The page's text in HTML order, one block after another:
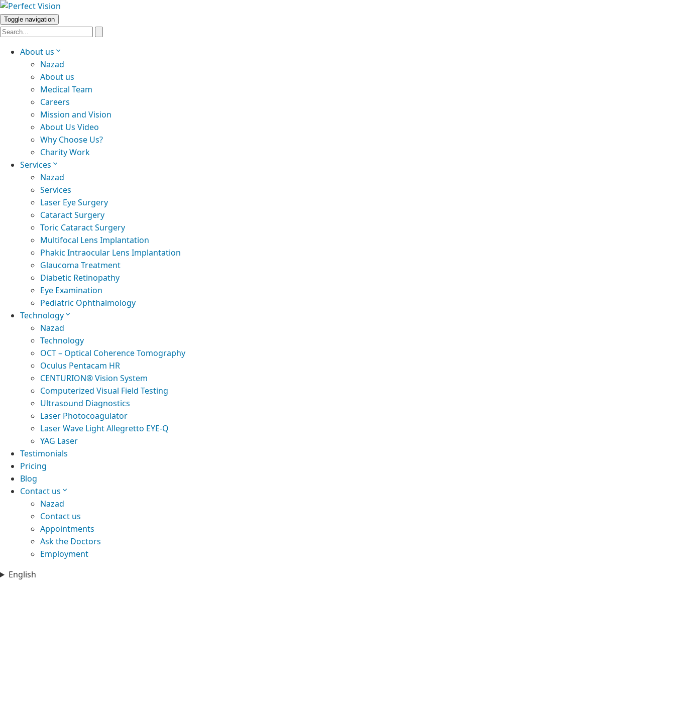
Toggle navigation
About us
Nazad
About us
Medical Team
Careers
Mission and Vision
About Us Video
Why Choose Us?
Charity Work
Services
Nazad
Services
Laser Eye Surgery
Cataract Surgery
Toric Cataract Surgery
Multifocal Lens Implantation
Phakic Intraocular Lens Implantation
Glaucoma Treatment
Diabetic Retinopathy
Eye Examination
Pediatric Ophthalmology
Technology
Nazad
Technology
OCT – Optical Coherence Tomography
Oculus Pentacam HR
CENTURION® Vision System
Computerized Visual Field Testing
Ultrasound Diagnostics
Laser Photocoagulator
Laser Wave Light Allegretto EYE-Q
YAG Laser
Testimonials
Pricing
Blog
Contact us
Nazad
Contact us
Appointments
Ask the Doctors
Employment
English